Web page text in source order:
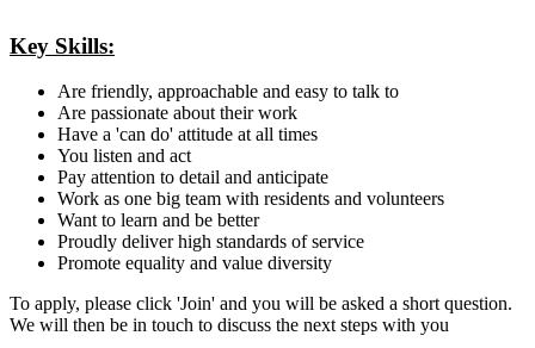
Key Skills:
Are friendly, approachable and easy to talk to
Are passionate about their work
Have a 'can do' attitude at all times
You listen and act
Pay attention to detail and anticipate
Work as one big team with residents and volunteers
Want to learn and be better
Proudly deliver high standards of service
Promote equality and value diversity
To apply, please click 'Join' and you will be asked a short question.
We will then be in touch to discuss the next steps with you